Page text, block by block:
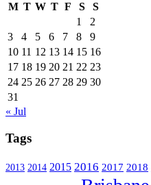
M T W T F S
S
1
2
3
4 5 6 7 8
9
10 11 12 13 14 15 16
17 18 19 20 21 22 23
24 25 26 27 28 29 30
31
« Jul
Tags
2013 2014 2015 2016 2017 2018